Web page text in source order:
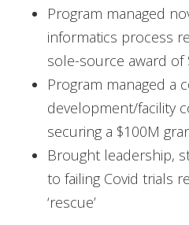
Program managed
informatics process
sole-source award of
Program managed a
development/facility
securing a $100M
Brought leadership,
to failing Covid trials
‘rescue’